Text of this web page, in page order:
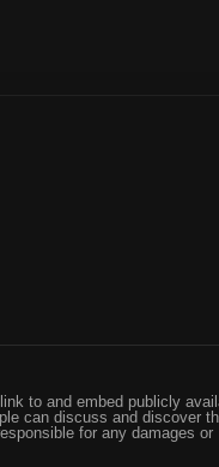
to and embed publicly
can discuss and discover
for any damages or